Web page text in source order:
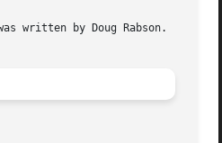
written by Doug Rabson.